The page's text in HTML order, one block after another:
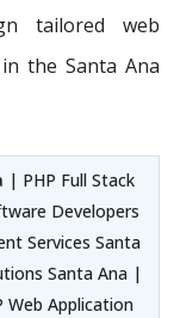
tailored web
the Santa Ana
| PHP Full Stack
Developers
Services Santa
Santa Ana |
Web Application